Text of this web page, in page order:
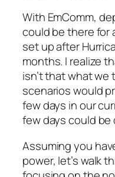
With EmComm,
could be there for
set up after
months. I realize
isn’t that what
scenarios would
few days in our
few days could be
Assuming you
power, let’s walk